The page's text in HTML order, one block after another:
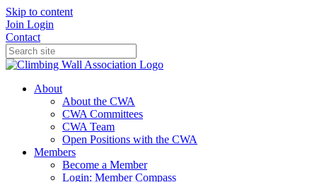
Skip to content
Join Login
Contact
About
About the CWA
CWA Committees
CWA Team
Open Positions with the CWA
Members
Become a Member
Login: Member Compass